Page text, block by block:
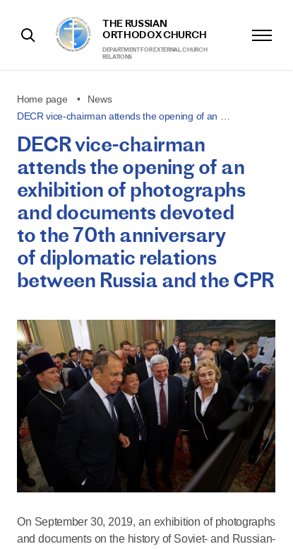
THE RUSSIAN
ORTHODOX CHURCH
DEPARTMENT FOR EXTERNAL CHURCH
RELATIONS
Home page
News
DECR vice-chairman attends the opening of an …
DECR vice-chairman
attends the opening of an
exhibition of photographs
and documents devoted
to the 70th anniversary
of diplomatic relations
between Russia and the CPR
On September 30, 2019, an exhibition of photographs
and documents on the history of Soviet- and Russian-